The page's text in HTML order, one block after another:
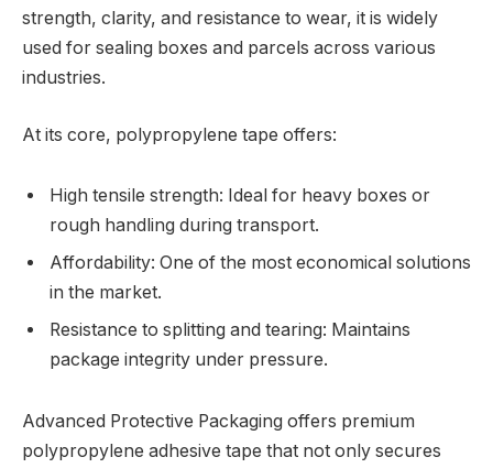
strength, clarity, and resistance to wear, it is widely
used for sealing boxes and parcels across various
industries.
At its core, polypropylene tape offers:
High tensile strength: Ideal for heavy boxes or
rough handling during transport.
Affordability: One of the most economical solutions
in the market.
Resistance to splitting and tearing: Maintains
package integrity under pressure.
Advanced Protective Packaging offers premium
polypropylene adhesive tape that not only secures